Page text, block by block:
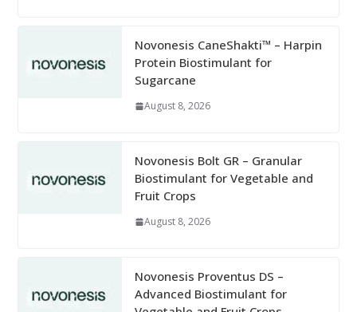
Novonesis CaneShakti™ – Harpin
Protein Biostimulant for
Sugarcane
August 8, 2026
Novonesis Bolt GR – Granular
Biostimulant for Vegetable and
Fruit Crops
August 8, 2026
Novonesis Proventus DS –
Advanced Biostimulant for